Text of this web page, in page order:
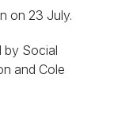
on 23 July.
by Social
and Cole